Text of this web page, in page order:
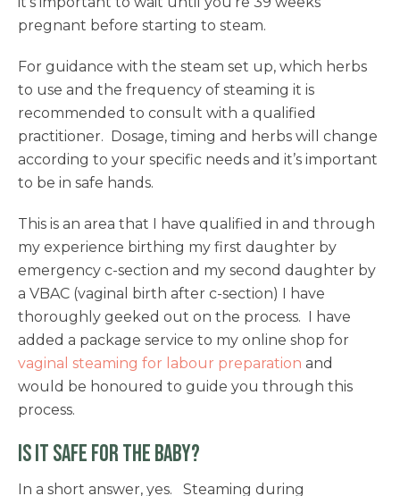
pregnant before starting to steam.
For guidance with the steam set up, which herbs
to use and the frequency of steaming it is
recommended to consult with a qualified
practitioner. Dosage, timing and herbs will change
according to your specific needs and it’s important
to be in safe hands.
This is an area that I have qualified in and through
my experience birthing my first daughter by
emergency c-section and my second daughter by
a VBAC (vaginal birth after c-section) I have
thoroughly geeked out on the process. I have
added a package service to my online shop for
vaginal steaming for labour preparation and
would be honoured to guide you through this
process.
IS IT SAFE FOR THE BABY?
In a short answer, yes. Steaming during